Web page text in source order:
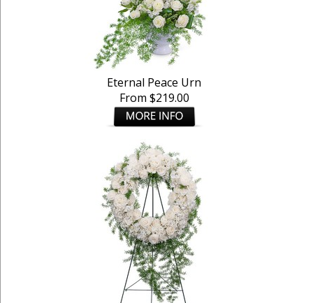
Eternal Peace Urn
From $219.00